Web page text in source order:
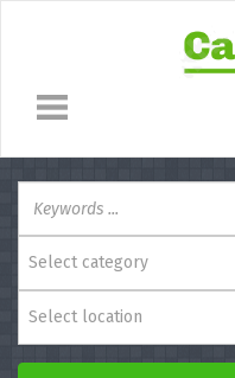
Select category
Select location